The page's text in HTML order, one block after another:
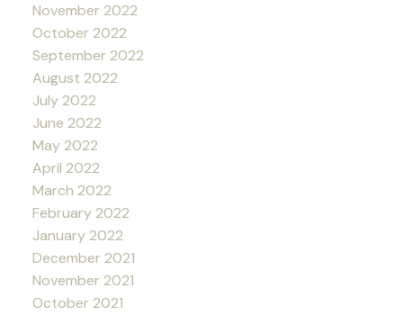
November 2022
October 2022
September 2022
August 2022
July 2022
June 2022
May 2022
April 2022
March 2022
February 2022
January 2022
December 2021
November 2021
October 2021